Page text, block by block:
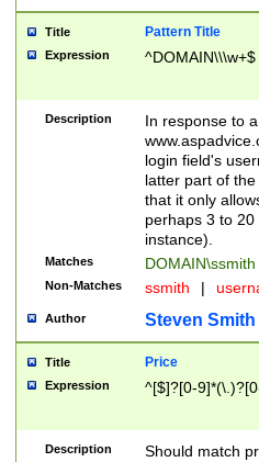
Title Pattern Title
Expression ^DOMAIN\\\w+$
Description
In response to
login field's
latter part of
that it only
perhaps 3 to
instance).
Matches DOMAIN\ssmith
Non-Matches ssmith |
Author Steven Smith
Title Price
Expression ^[$]?[0-
Description Should match